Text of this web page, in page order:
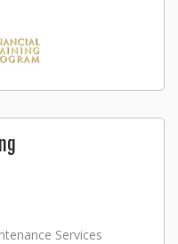
Services